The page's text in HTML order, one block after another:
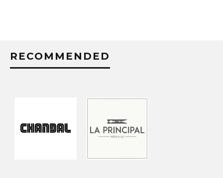
RECOMMENDED